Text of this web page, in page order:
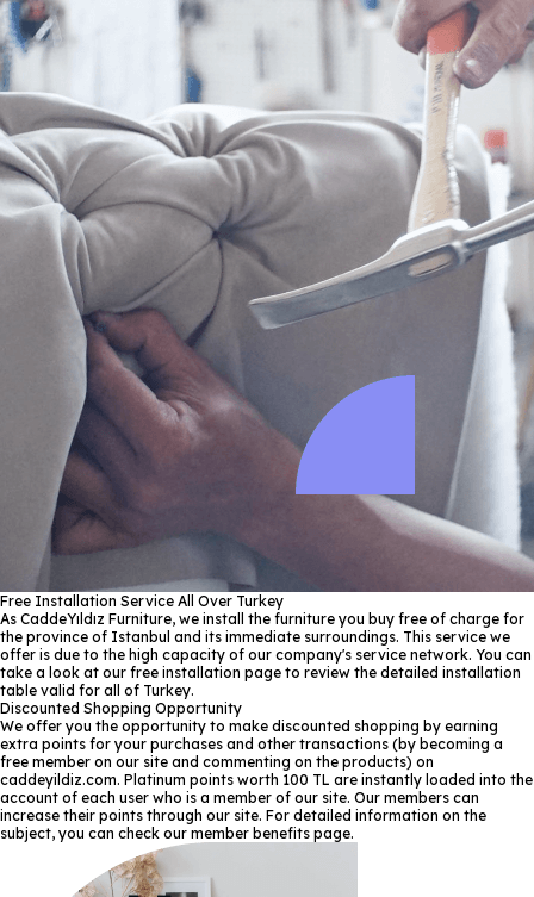
Free Installation Service All Over Turkey
As CaddeYıldız Furniture, we install the furniture you buy free of charge for
the province of Istanbul and its immediate surroundings. This service we
offer is due to the high capacity of our company's service network. You can
take a look at our free installation page to review the detailed installation
table valid for all of Turkey.
Discounted Shopping Opportunity
We offer you the opportunity to make discounted shopping by earning
extra points for your purchases and other transactions (by becoming a
free member on our site and commenting on the products) on
caddeyildiz.com. Platinum points worth 100 TL are instantly loaded into the
account of each user who is a member of our site. Our members can
increase their points through our site. For detailed information on the
subject, you can check our member benefits page.